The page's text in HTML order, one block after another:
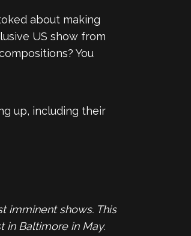
about making
US show from
You
up, including their
imminent shows. This
in Baltimore in May.